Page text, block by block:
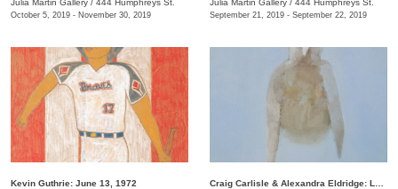
October 5, 2019 - November 30, 2019 September 21, 2019 - September 22, 2019
Kevin Guthrie: June 13, 1972